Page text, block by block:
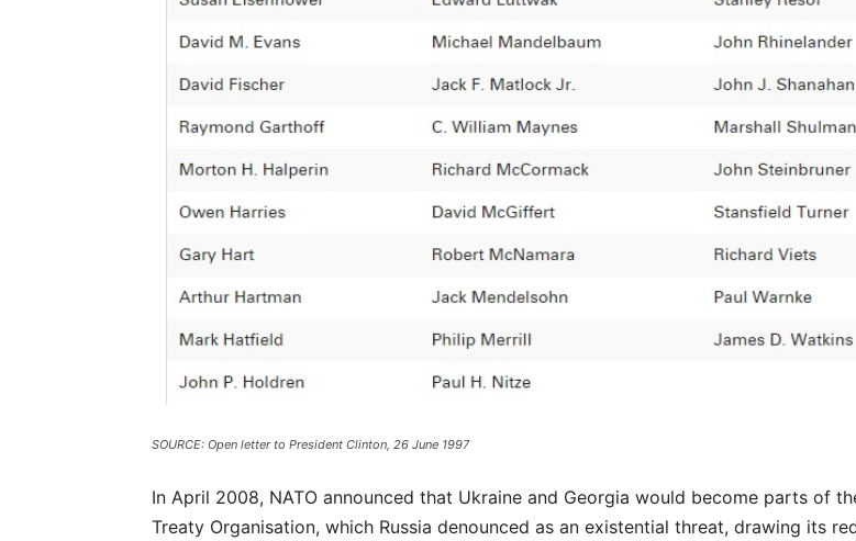
SOURCE: Open letter to President Clinton, 26 June 1997
In April 2008, NATO announced that Ukraine and Georgia would become parts of
Treaty Organisation, which Russia denounced as an existential threat, drawing its